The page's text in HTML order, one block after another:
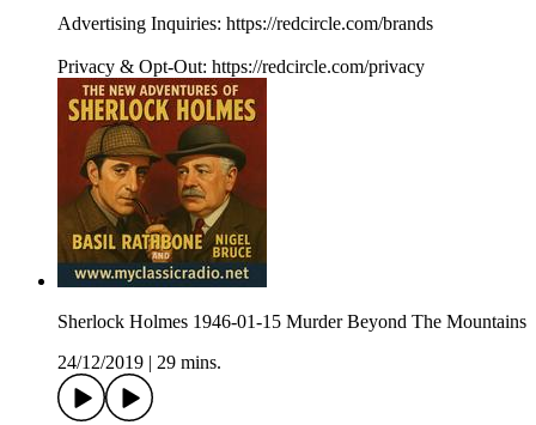
Advertising Inquiries: https://redcircle.com/brands
Privacy & Opt-Out: https://redcircle.com/privacy
Sherlock Holmes 1946-01-15 Murder Beyond The Mountains
24/12/2019
29 mins.